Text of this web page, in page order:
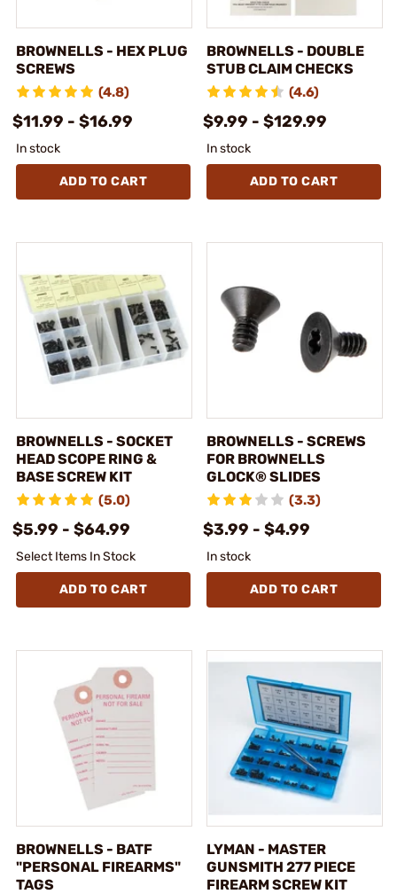
BROWNELLS - HEX PLUG
SCREWS
(4.8)
$11.99 - $16.99
In stock
ADD TO CART
BROWNELLS - DOUBLE
STUB CLAIM CHECKS
(4.6)
$9.99 - $129.99
In stock
ADD TO CART
BROWNELLS - SOCKET
HEAD SCOPE RING &
BASE SCREW KIT
(5.0)
$5.99 - $64.99
Select Items In Stock
ADD TO CART
BROWNELLS - SCREWS
FOR BROWNELLS
GLOCK® SLIDES
(3.3)
$3.99 - $4.99
In stock
ADD TO CART
BROWNELLS - BATF
"PERSONAL FIREARMS"
TAGS
LYMAN - MASTER
GUNSMITH 277 PIECE
FIREARM SCREW KIT